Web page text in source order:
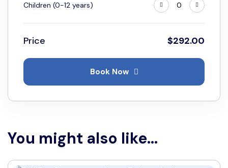
Children (0-12 years)
Price $292.00
Book Now
You might also like...